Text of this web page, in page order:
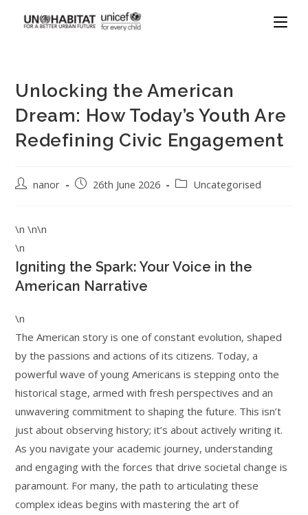
Unlocking the American
Dream: How Today’s Youth Are
Redefining Civic Engagement
nanor 26th June 2026 Uncategorised
\n \n\n
\n
Igniting the Spark: Your Voice in the
American Narrative
\n
The American story is one of constant evolution, shaped
by the passions and actions of its citizens. Today, a
powerful wave of young Americans is stepping onto the
historical stage, armed with fresh perspectives and an
unwavering commitment to shaping the future. This isn’t
just about observing history; it’s about actively writing it.
As you navigate your academic journey, understanding
and engaging with the forces that drive societal change is
paramount. For many, the path to articulating these
complex ideas begins with mastering the art of